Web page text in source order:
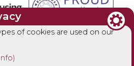
of cookies are used on our